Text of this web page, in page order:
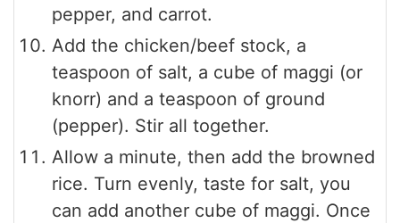
pepper, and carrot.
Add the chicken/beef stock, a
teaspoon of salt, a cube of maggi (or
knorr) and a teaspoon of ground
(pepper). Stir all together.
Allow a minute, then add the browned
rice. Turn evenly, taste for salt, you
can add another cube of maggi. Once